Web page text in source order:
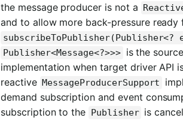
the message producer is not a
and to allow more back-pressure ready
subscribeToPublisher(Publisher<?
Publisher<Message<?>>> is the
implementation when target driver API
reactive MessageProducerSupport
demand subscription and event
subscription to the Publisher is